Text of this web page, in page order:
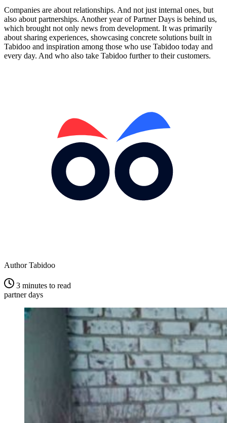
Companies are about relationships. And not just internal ones, but
also about partnerships. Another year of Partner Days is behind us,
which brought not only news from development. It was primarily
about sharing experiences, showcasing concrete solutions built in
Tabidoo and inspiration among those who use Tabidoo today and
every day. And who also take Tabidoo further to their customers.
Author Tabidoo
3 minutes to read
partner days